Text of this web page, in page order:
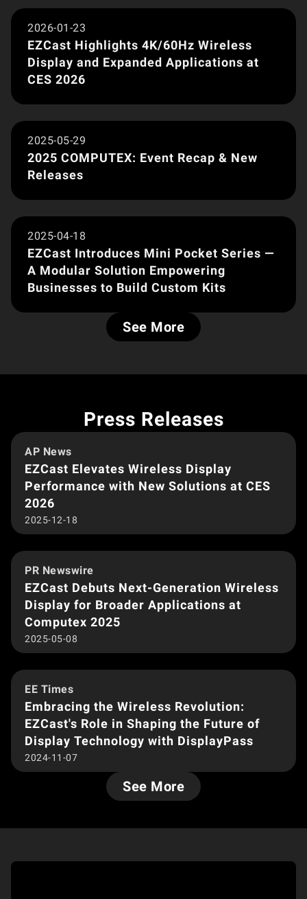
2026-01-23
EZCast Highlights 4K/60Hz Wireless
Display and Expanded Applications at
CES 2026
Brand News
2025-05-29
2025 COMPUTEX: Event Recap & New
Releases
Product Launch
2025-04-18
EZCast Introduces Mini Pocket Series —
A Modular Solution Empowering
Businesses to Build Custom Kits
See More
Press Releases
AP News
EZCast Elevates Wireless Display
Performance with New Solutions at CES
2026
2025-12-18
PR Newswire
EZCast Debuts Next-Generation Wireless
Display for Broader Applications at
Computex 2025
2025-05-08
EE Times
Embracing the Wireless Revolution:
EZCast's Role in Shaping the Future of
Display Technology with DisplayPass
2024-11-07
See More